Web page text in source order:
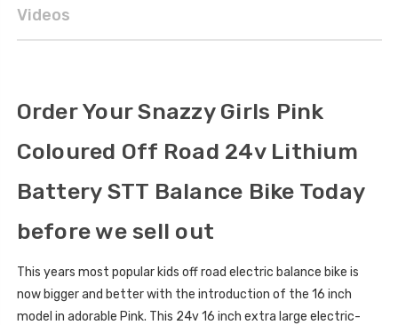
Videos
Order Your Snazzy Girls Pink
Coloured Off Road 24v Lithium
Battery STT Balance Bike Today
before we sell out
This years most popular kids off road electric balance bike is
now bigger and better with the introduction of the 16 inch
model in adorable Pink. This 24v 16 inch extra large electric-